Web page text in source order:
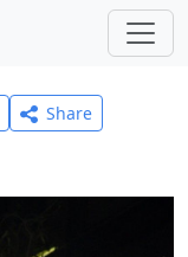
Share